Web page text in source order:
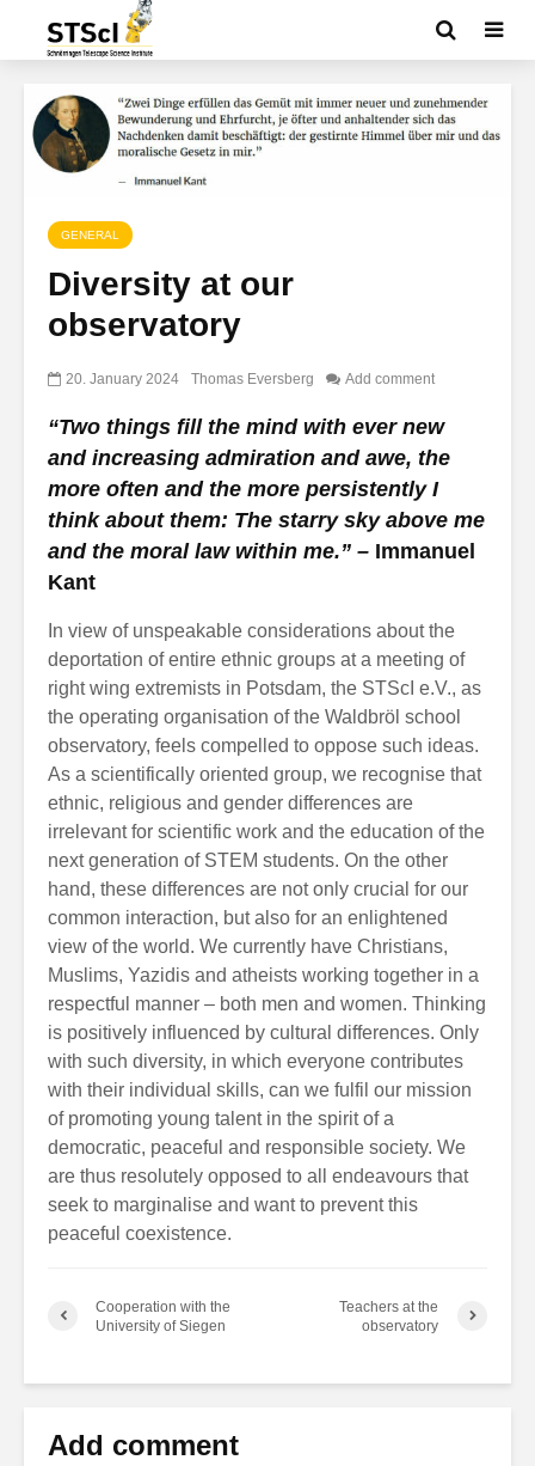
GENERAL
Diversity at our
observatory
20. January 2024 Thomas Eversberg Add comment
“Two things fill the mind with ever new
and increasing admiration and awe, the
more often and the more persistently I
think about them: The starry sky above me
and the moral law within me.” – Immanuel
Kant
In view of unspeakable considerations about the
deportation of entire ethnic groups at a meeting of
right wing extremists in Potsdam, the STScI e.V., as
the operating organisation of the Waldbröl school
observatory, feels compelled to oppose such ideas.
As a scientifically oriented group, we recognise that
ethnic, religious and gender differences are
irrelevant for scientific work and the education of the
next generation of STEM students. On the other
hand, these differences are not only crucial for our
common interaction, but also for an enlightened
view of the world. We currently have Christians,
Muslims, Yazidis and atheists working together in a
respectful manner – both men and women. Thinking
is positively influenced by cultural differences. Only
with such diversity, in which everyone contributes
with their individual skills, can we fulfil our mission
of promoting young talent in the spirit of a
democratic, peaceful and responsible society. We
are thus resolutely opposed to all endeavours that
seek to marginalise and want to prevent this
peaceful coexistence.
Cooperation with the
University of Siegen
Teachers at the
observatory
Add comment